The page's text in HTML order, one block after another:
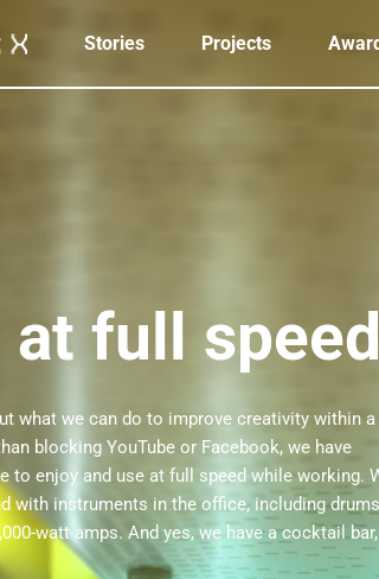
Stories Projects
full speed
what we can do to improve creativity within a
blocking YouTube or Facebook, we have
to enjoy and use at full speed while working.
with instruments in the office, including
watt amps. And yes, we have a cocktail